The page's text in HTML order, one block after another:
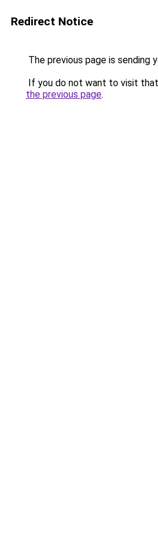
Redirect Notice
The previous page is sending
If you do not want to visit
the previous page.